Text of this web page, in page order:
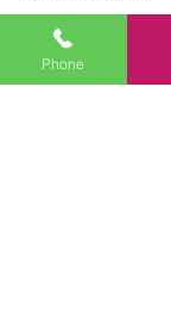
Please notice that
Danforth Avenue,
Phone